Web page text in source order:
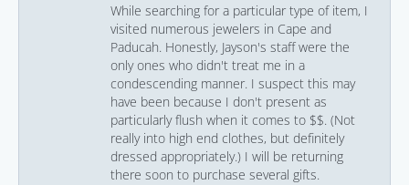
While searching for a particular type of item, I
visited numerous jewelers in Cape and
Paducah. Honestly, Jayson's staff were the
only ones who didn't treat me in a
condescending manner. I suspect this may
have been because I don't present as
particularly flush when it comes to $$. (Not
really into high end clothes, but definitely
dressed appropriately.) I will be returning
there soon to purchase several gifts.